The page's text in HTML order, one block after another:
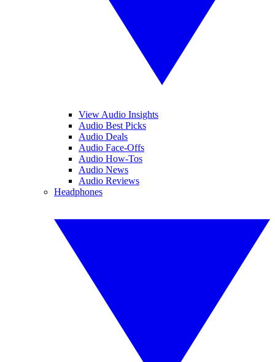
View Audio Insights
Audio Best Picks
Audio Deals
Audio Face-Offs
Audio How-Tos
Audio News
Audio Reviews
Headphones